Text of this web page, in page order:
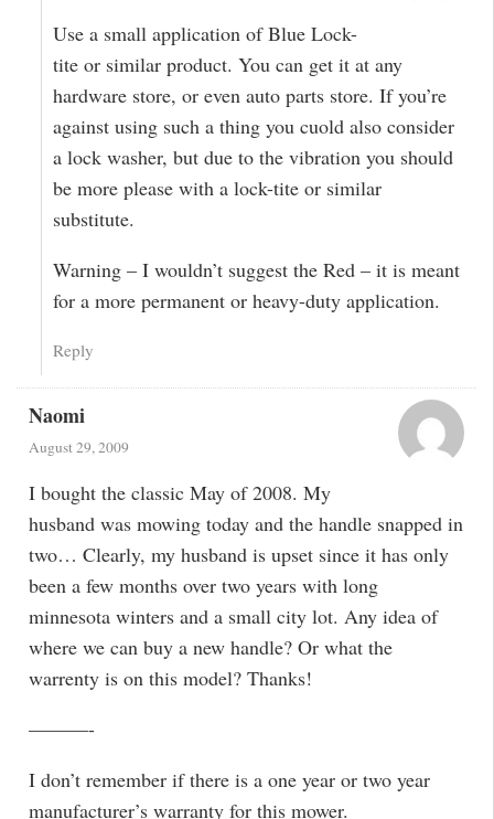
Use a small application of Blue Lock-
tite or similar product. You can get it at any
hardware store, or even auto parts store. If you’re
against using such a thing you cuold also consider
a lock washer, but due to the vibration you should
be more please with a lock-tite or similar
substitute.
Warning – I wouldn’t suggest the Red – it is meant
for a more permanent or heavy-duty application.
Reply
Naomi
August 29, 2009
I bought the classic May of 2008. My
husband was mowing today and the handle snapped in
two… Clearly, my husband is upset since it has only
been a few months over two years with long
minnesota winters and a small city lot. Any idea of
where we can buy a new handle? Or what the
warrenty is on this model? Thanks!
———-
I don’t remember if there is a one year or two year
manufacturer’s warranty for this mower.